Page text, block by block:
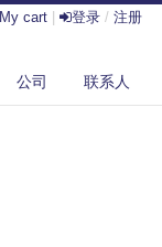
My cart 登录 / 注册
公司 联系人